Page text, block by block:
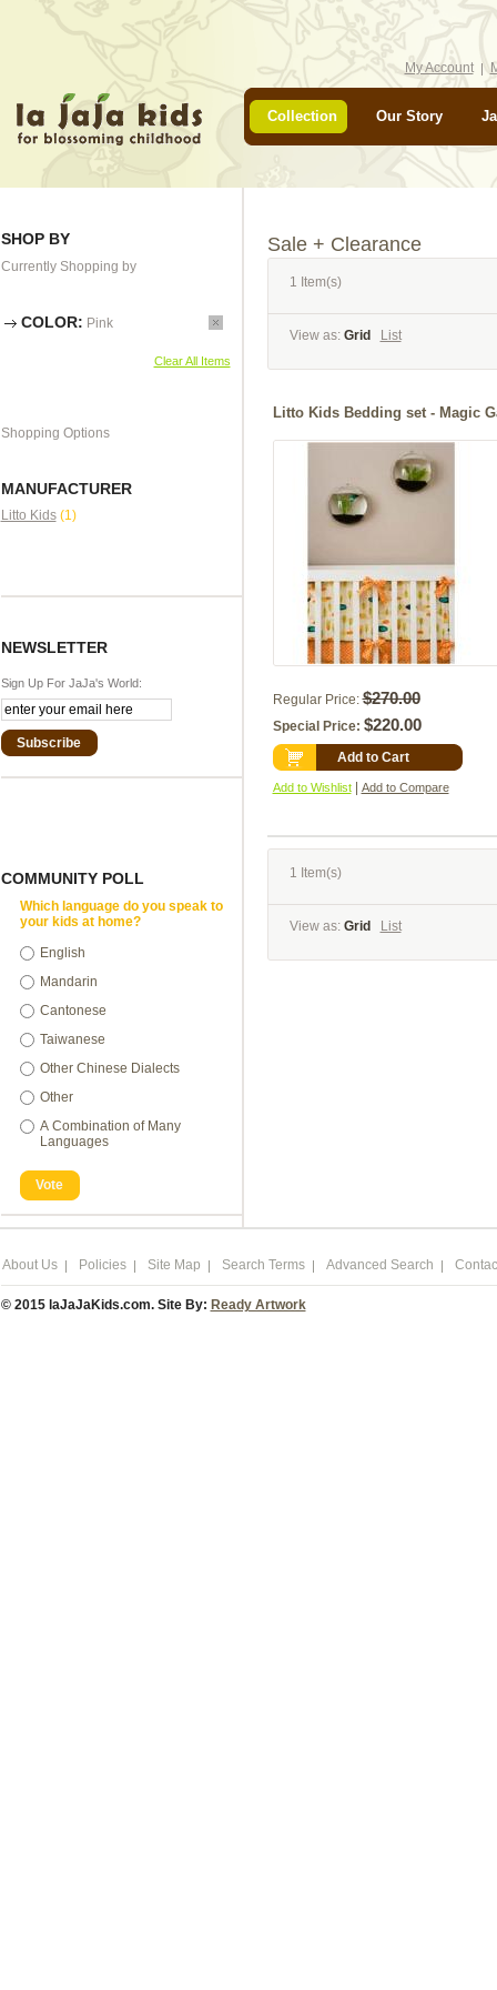
My Account
Collection Our Story
SHOP BY
Currently Shopping by
COLOR: Pink
Clear All Items
Shopping Options
MANUFACTURER
Litto Kids(1)
NEWSLETTER
Sign Up For JaJa's World:
Subscribe
COMMUNITY POLL
Which language do you speak to
your kids at home?
English
Mandarin
Cantonese
Taiwanese
Other Chinese Dialects
Other
A Combination of Many
Languages
Vote
Sale + Clearance
1 Item(s)
View as: Grid List
Litto Kids Bedding set - Magic
Regular Price: $270.00
Special Price: $220.00
Add to Cart
Add to Wishlist Add to Compare
1 Item(s)
View as: Grid List
About Us Policies Site Map Search Terms Advanced Search
© 2015 laJaJaKids.com. Site By: Ready Artwork